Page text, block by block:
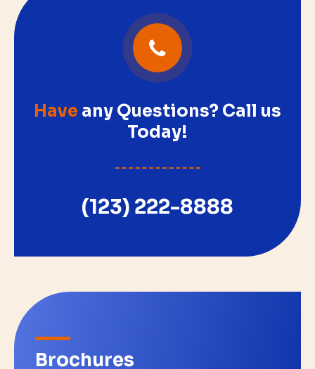
Have any Questions? Call us
Today!
(123) 222-8888
Brochures